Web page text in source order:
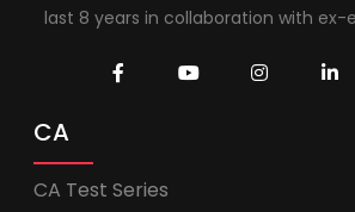
last 8 years in collaboration with ex-
CA
CA Test Series